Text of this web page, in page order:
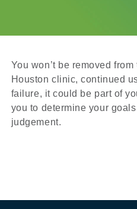
You won’t be removed
Houston clinic, continued
failure, it could be part of
you to determine your
judgement.